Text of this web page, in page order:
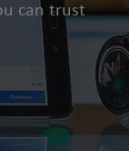
can trust